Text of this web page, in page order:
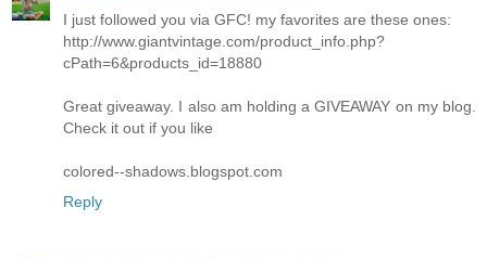
I just followed you via GFC! my favorites are these ones:
http://www.giantvintage.com/product_info.php?
cPath=6&products_id=18880
Great giveaway. I also am holding a GIVEAWAY on my blog.
Check it out if you like
colored--shadows.blogspot.com
Reply